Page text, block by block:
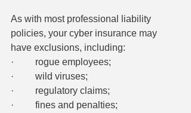
As with most professional liability
policies, your cyber insurance may
have exclusions, including:
·         rogue employees;
·         wild viruses;
·         regulatory claims;
·         fines and penalties;